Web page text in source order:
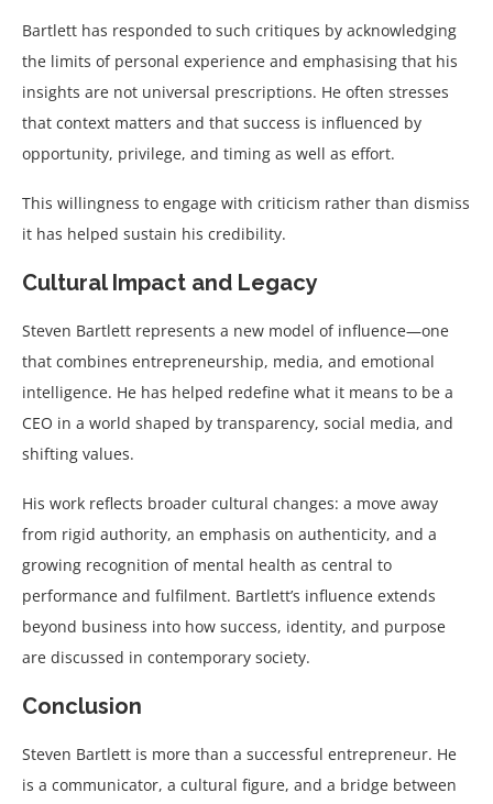
Bartlett has responded to such critiques by acknowledging
the limits of personal experience and emphasising that his
insights are not universal prescriptions. He often stresses
that context matters and that success is influenced by
opportunity, privilege, and timing as well as effort.
This willingness to engage with criticism rather than dismiss
it has helped sustain his credibility.
Cultural Impact and Legacy
Steven Bartlett represents a new model of influence—one
that combines entrepreneurship, media, and emotional
intelligence. He has helped redefine what it means to be a
CEO in a world shaped by transparency, social media, and
shifting values.
His work reflects broader cultural changes: a move away
from rigid authority, an emphasis on authenticity, and a
growing recognition of mental health as central to
performance and fulfilment. Bartlett’s influence extends
beyond business into how success, identity, and purpose
are discussed in contemporary society.
Conclusion
Steven Bartlett is more than a successful entrepreneur. He
is a communicator, a cultural figure, and a bridge between